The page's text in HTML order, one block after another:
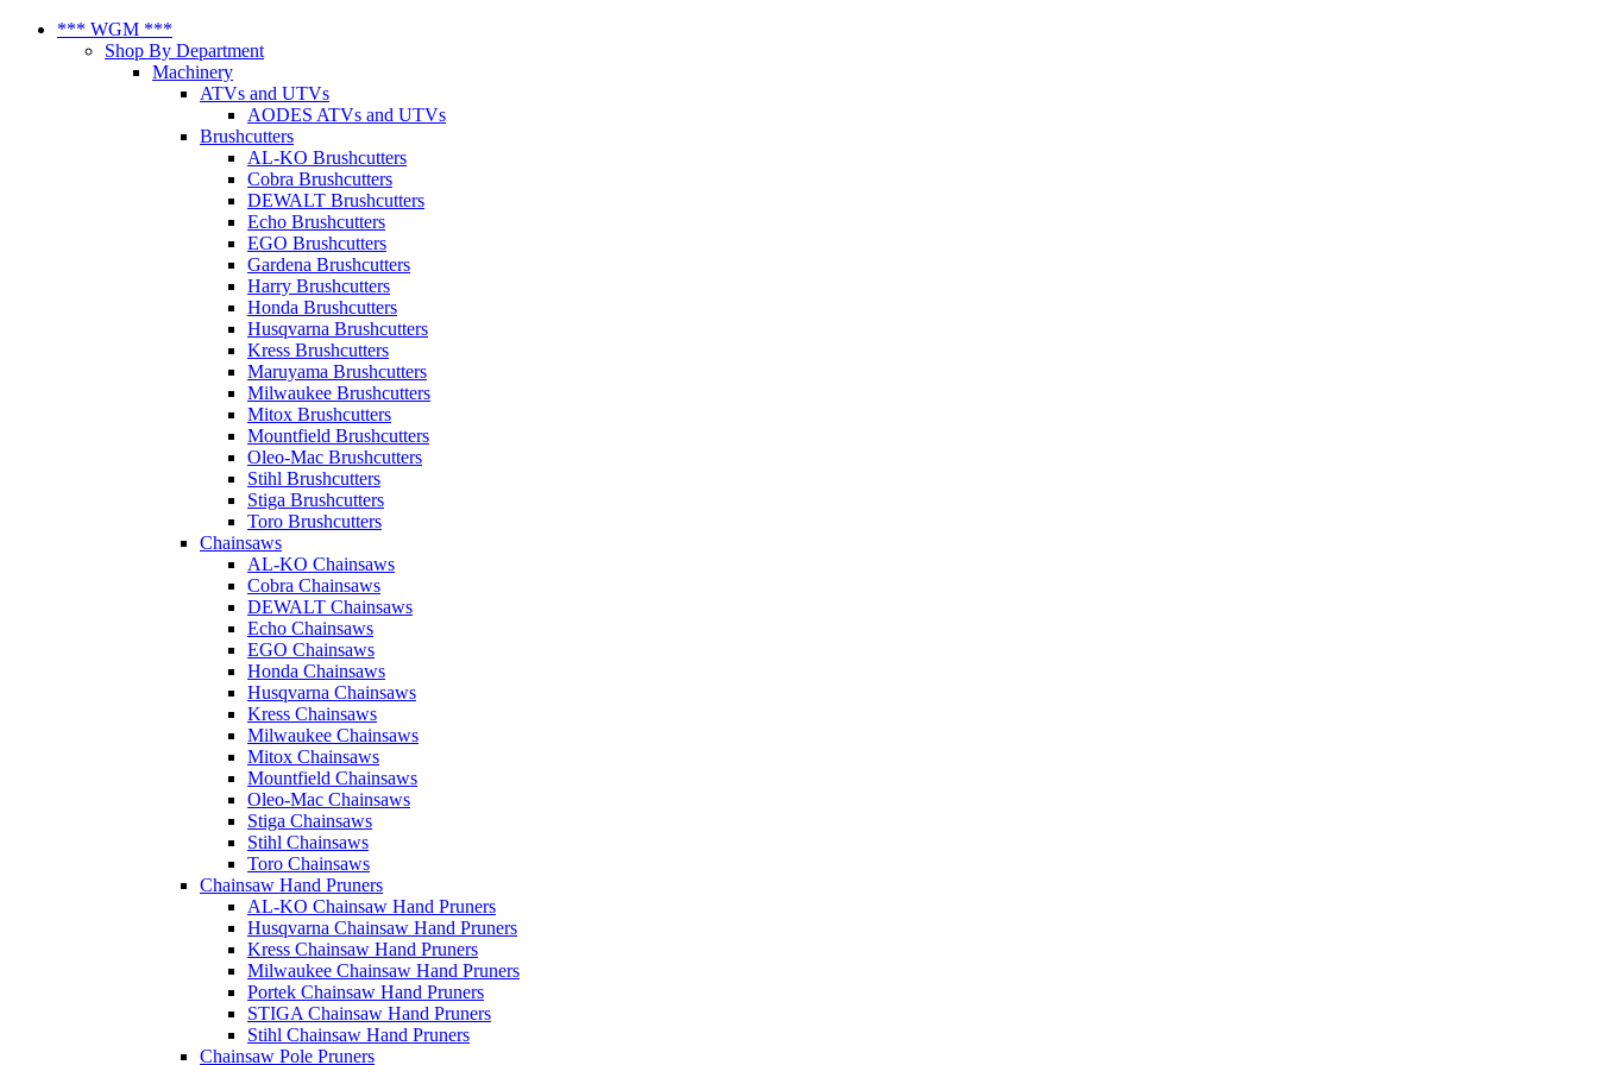
*** WGM ***
Shop By Department
Machinery
ATVs and UTVs
AODES ATVs and UTVs
Brushcutters
AL-KO Brushcutters
Cobra Brushcutters
DEWALT Brushcutters
Echo Brushcutters
EGO Brushcutters
Gardena Brushcutters
Harry Brushcutters
Honda Brushcutters
Husqvarna Brushcutters
Kress Brushcutters
Maruyama Brushcutters
Milwaukee Brushcutters
Mitox Brushcutters
Mountfield Brushcutters
Oleo-Mac Brushcutters
Stihl Brushcutters
Stiga Brushcutters
Toro Brushcutters
Chainsaws
AL-KO Chainsaws
Cobra Chainsaws
DEWALT Chainsaws
Echo Chainsaws
EGO Chainsaws
Honda Chainsaws
Husqvarna Chainsaws
Kress Chainsaws
Milwaukee Chainsaws
Mitox Chainsaws
Mountfield Chainsaws
Oleo-Mac Chainsaws
Stiga Chainsaws
Stihl Chainsaws
Toro Chainsaws
Chainsaw Hand Pruners
AL-KO Chainsaw Hand Pruners
Husqvarna Chainsaw Hand Pruners
Kress Chainsaw Hand Pruners
Milwaukee Chainsaw Hand Pruners
Portek Chainsaw Hand Pruners
STIGA Chainsaw Hand Pruners
Stihl Chainsaw Hand Pruners
Chainsaw Pole Pruners